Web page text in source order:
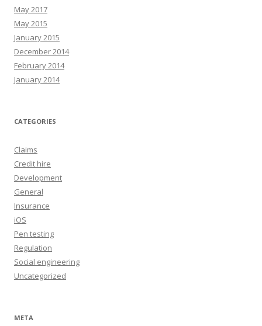
May 2017
May 2015
January 2015
December 2014
February 2014
January 2014
CATEGORIES
Claims
Credit hire
Development
General
Insurance
iOS
Pen testing
Regulation
Social engineering
Uncategorized
META